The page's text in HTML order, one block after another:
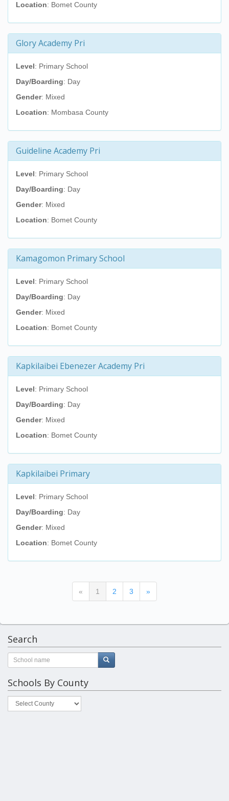
Location: Bomet County
Glory Academy Pri
Level: Primary School
Day/Boarding: Day
Gender: Mixed
Location: Mombasa County
Guideline Academy Pri
Level: Primary School
Day/Boarding: Day
Gender: Mixed
Location: Bomet County
Kamagomon Primary School
Level: Primary School
Day/Boarding: Day
Gender: Mixed
Location: Bomet County
Kapkilaibei Ebenezer Academy Pri
Level: Primary School
Day/Boarding: Day
Gender: Mixed
Location: Bomet County
Kapkilaibei Primary
Level: Primary School
Day/Boarding: Day
Gender: Mixed
Location: Bomet County
« 1 (current)
2 3 »
Search
Schools By County